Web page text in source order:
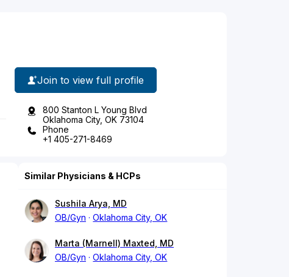
Join to view full profile
800 Stanton L Young Blvd
Oklahoma City, OK 73104
Phone
+1 405-271-8469
Similar Physicians & HCPs
Sushila Arya, MD
OB/Gyn
Oklahoma City, OK
Marta (Marnell) Maxted, MD
OB/Gyn
Oklahoma City, OK